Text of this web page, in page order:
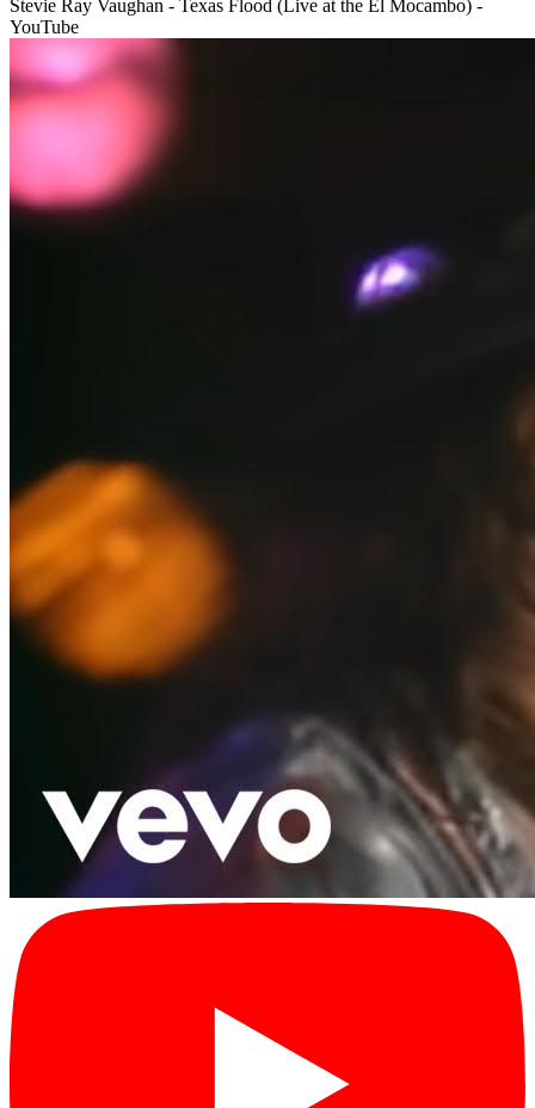
Stevie Ray Vaughan - Texas Flood (Live at the El Mocambo) -
YouTube